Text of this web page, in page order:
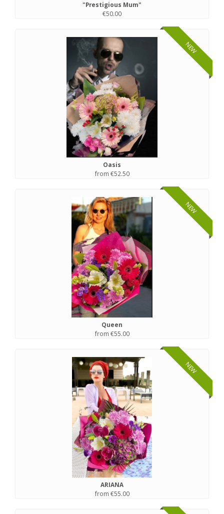
"Prestigious Mum"
€50.00
NEW
Oasis
from €52.50
NEW
Queen
from €55.00
NEW
ARIANA
from €55.00